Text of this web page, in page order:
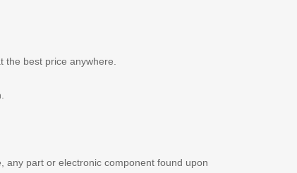
best price anywhere.
any part or electronic component found upon